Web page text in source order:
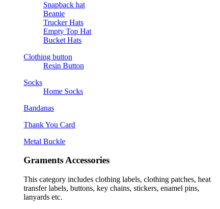
Snapback hat
Beanie
Trucker Hats
Empty Top Hat
Bucket Hats
Clothing button
Resin Button
Socks
Home Socks
Bandanas
Thank You Card
Metal Buckle
Graments Accessories
This category includes clothing labels, clothing patches, heat
transfer labels, buttons, key chains, stickers, enamel pins,
lanyards etc.